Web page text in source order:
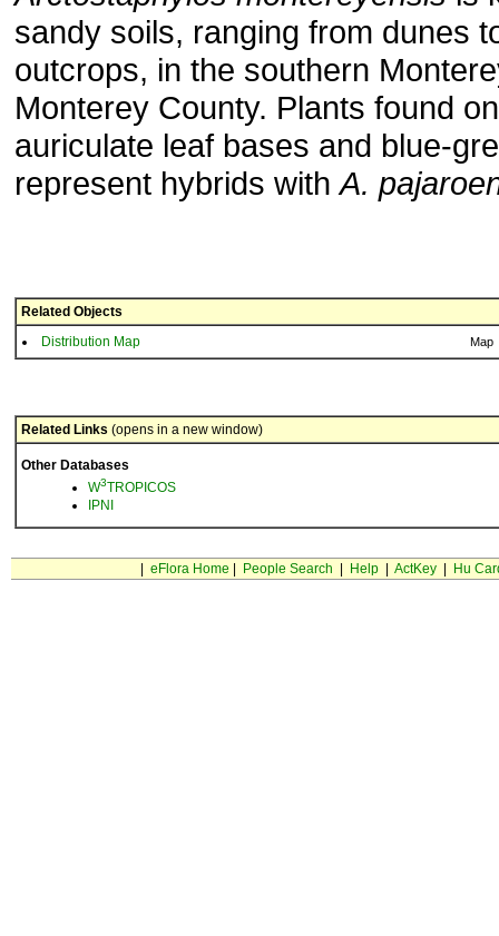
sandy soils, ranging from dunes
outcrops, in the southern
Monterey County. Plants found
auriculate leaf bases and blue-
represent hybrids withA.
Related Objects
Distribution Map
Map
Related Links (opens in a new window)
Other Databases
W3TROPICOS
IPNI
eFlora Home People Search Help| ActKey| Hu